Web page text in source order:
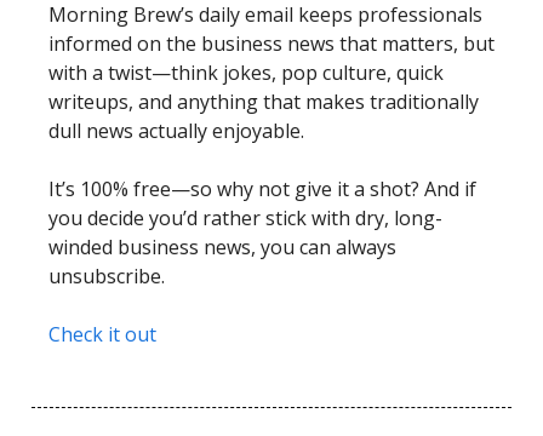
Morning Brew’s daily email keeps professionals
informed on the business news that matters, but
with a twist—think jokes, pop culture, quick
writeups, and anything that makes traditionally
dull news actually enjoyable.
It’s 100% free—so why not give it a shot? And if
you decide you’d rather stick with dry, long-
winded business news, you can always
unsubscribe.
Check it out